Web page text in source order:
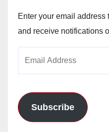
Enter your email address
and receive notifications
Subscribe